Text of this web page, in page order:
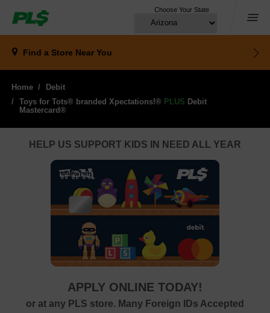
Choose Your State
Find a Store Near You
Menu
Home
Debit
Toys for Tots® branded Xpectations!® PLUS Debit
Mastercard®
HELP US SUPPORT KIDS IN NEED ALL YEAR
APPLY ONLINE TODAY!
or at any PLS store. Many Foreign IDs Accepted